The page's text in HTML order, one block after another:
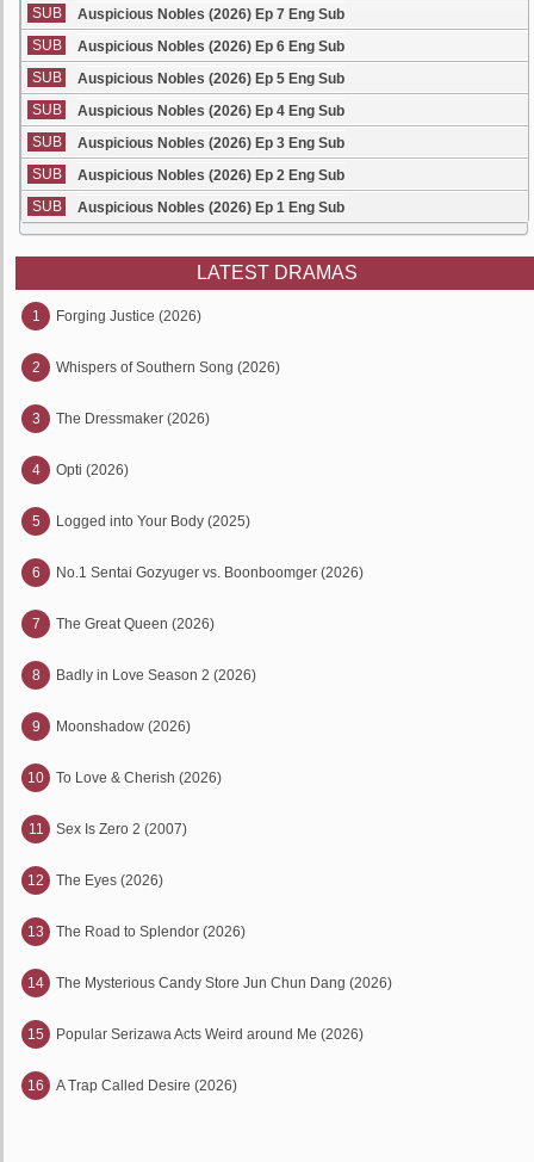
SUB
Auspicious Nobles (2026) Ep 7 Eng Sub
SUB
Auspicious Nobles (2026) Ep 6 Eng Sub
SUB
Auspicious Nobles (2026) Ep 5 Eng Sub
SUB
Auspicious Nobles (2026) Ep 4 Eng Sub
SUB
Auspicious Nobles (2026) Ep 3 Eng Sub
SUB
Auspicious Nobles (2026) Ep 2 Eng Sub
SUB
Auspicious Nobles (2026) Ep 1 Eng Sub
LATEST DRAMAS
1 Forging Justice (2026)
2 Whispers of Southern Song (2026)
3 The Dressmaker (2026)
4 Opti (2026)
5 Logged into Your Body (2025)
6 No.1 Sentai Gozyuger vs. Boonboomger (2026)
7 The Great Queen (2026)
8 Badly in Love Season 2 (2026)
9 Moonshadow (2026)
10 To Love & Cherish (2026)
11 Sex Is Zero 2 (2007)
12 The Eyes (2026)
13 The Road to Splendor (2026)
14 The Mysterious Candy Store Jun Chun Dang (2026)
15 Popular Serizawa Acts Weird around Me (2026)
16 A Trap Called Desire (2026)